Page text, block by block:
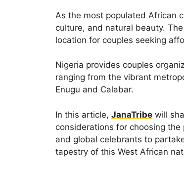
As the most populated African
culture, and natural beauty.
location for couples seeking
Nigeria provides couples
ranging from the vibrant
Enugu and Calabar.
In this article, JanaTribe will
considerations for choosing
and global celebrants to
tapestry of this West African